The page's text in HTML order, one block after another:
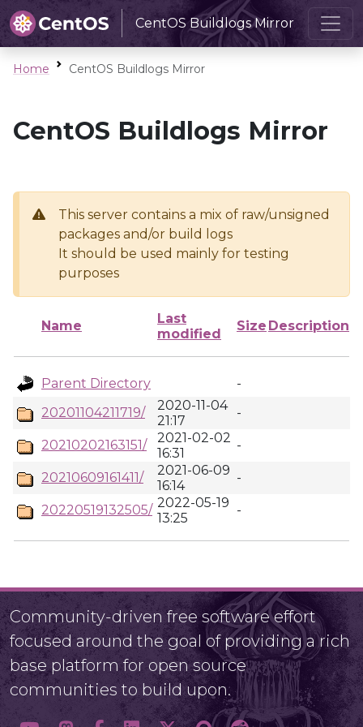
CentOS Buildlogs Mirror
Home CentOS Buildlogs Mirror
CentOS Buildlogs Mirror
This server contains a mix of raw/unsigned
packages and/or build logs
It should be used mainly for testing
purposes
Name
Last
modified
Size Description
Parent Directory
-
20201104211719/
2020-11-04
21:17
-
20210202163151/
2021-02-02
16:31
-
20210609161411/
2021-06-09
16:14
-
20220519132505/ 2022-05-19
13:25
-
Community-driven free software effort
focused around the goal of providing a rich
base platform for open source
communities to build upon.